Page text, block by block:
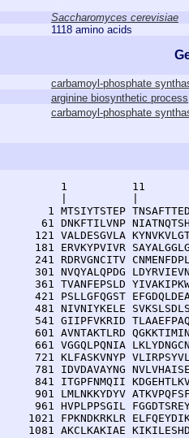
Saccharomyces cerevisiae
1118 amino acids
carbamoyl-phosphate
arginine biosynthetic process
carbamoyl-phosphate
1          11
1 MTSIYTSTEP
61 DNKFTILVNP
121 VALDESGVLA
181 ERVKYPVIVR
241 RDRVGNCITV
301 NVQYALQPDG
361 TVANFEPSLD
421 PSLLGFQGST
481 NIVNIYKELE
541 GIIPFVKRID
601 AVNTAKTLRD
661 VGGQLPQNIA
721 KLFASKVNYP
781 IDVDAVAYNG
841 ITGPFNMQII
901 LMLNKKYDYV
961 HVPLPPSGIL
1021 FPKNDKRKLR
1081 AKCLKAKIAE